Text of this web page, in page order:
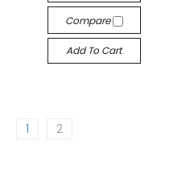
Compare
Add To Cart
1 2